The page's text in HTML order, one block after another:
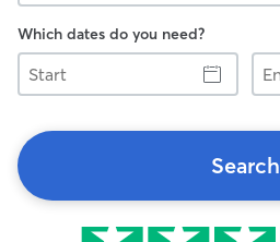
Which dates do you need?
Start
End
Search